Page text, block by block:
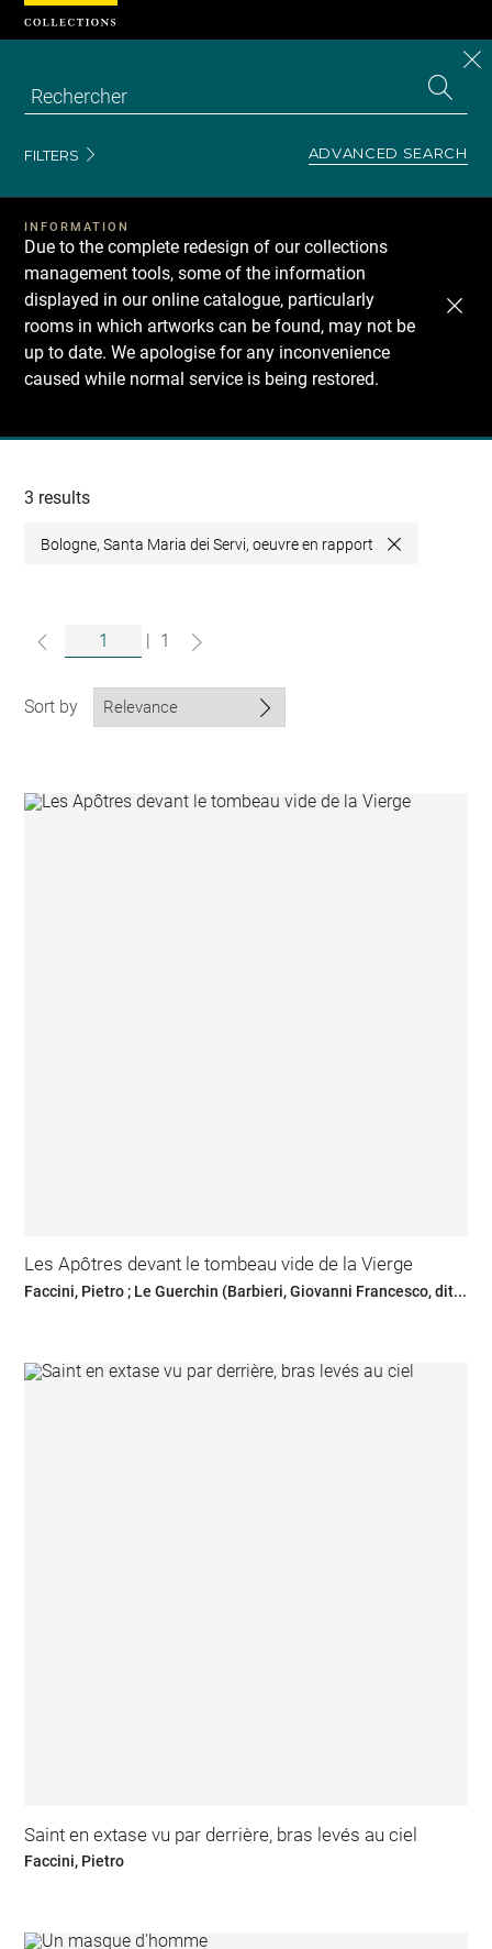
FILTERS ADVANCED SEARCH
INFORMATION
Due to the complete redesign of our collections
management tools, some of the information
displayed in our online catalogue, particularly
rooms in which artworks can be found, may not be
up to date. We apologise for any inconvenience
caused while normal service is being restored.
Recherche
collections
3 results
Bologne, Santa Maria dei Servi, oeuvre en rapport Close
1
Sort by
Les Apôtres devant le tombeau vide de la Vierge
Faccini, Pietro ; Le Guerchin (Barbieri, Giovanni Francesco, dit...
Saint en extase vu par derrière, bras levés au ciel
Faccini, Pietro
Cookies management panel